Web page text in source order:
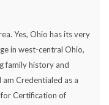
Yes, Ohio has its very
in west-central Ohio,
family history and
Credentialed as a
Certification of